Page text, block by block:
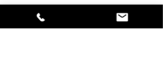
For further information or to receive
a copy of our Guide to Energy